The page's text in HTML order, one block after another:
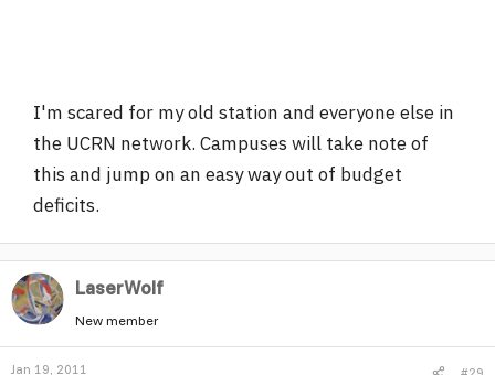
I'm scared for my old station and everyone else in
the UCRN network. Campuses will take note of
this and jump on an easy way out of budget
deficits.
LaserWolf
New member
Jan 19, 2011